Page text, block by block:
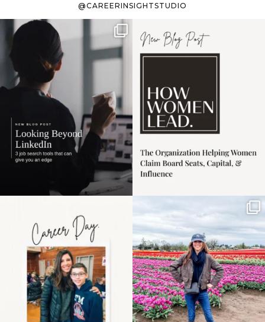
@CAREERINSIGHTSTUDIO
If it feels like the job
market has gotten
harder
I recently attended an
intro session for
the moms showing up
even...
11 2
Some things sit on the
list for years. Not
because...
40 2